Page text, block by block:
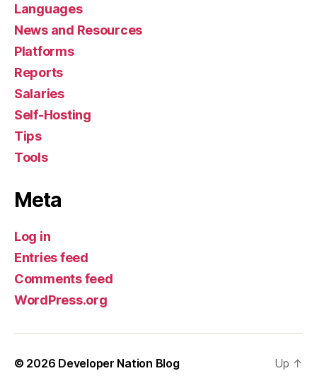
Languages
News and Resources
Platforms
Reports
Salaries
Self-Hosting
Tips
Tools
Meta
Log in
Entries feed
Comments feed
WordPress.org
© 2026 Developer Nation Blog Up ↑